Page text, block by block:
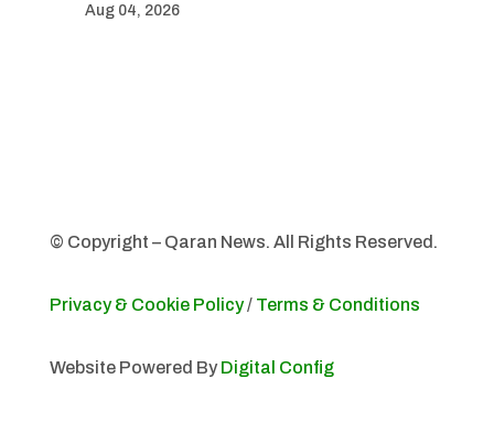
Aug 04, 2026
© Copyright – Qaran News. All Rights Reserved.
Privacy & Cookie Policy/ Terms & Conditions
Website Powered By Digital Config